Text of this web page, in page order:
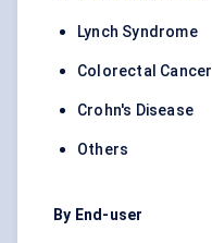
Lynch Syndrome
Colorectal Cancer
Crohn's Disease
Others
By End-user